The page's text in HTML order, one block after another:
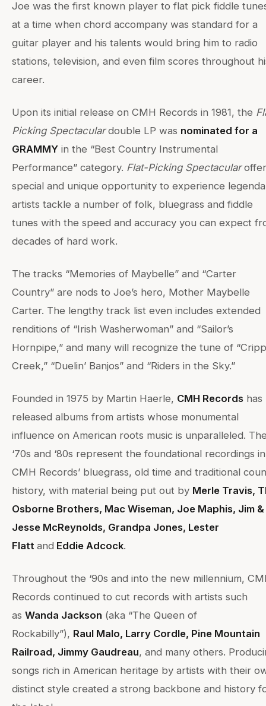
Joe was the first known player to flat pick fiddle
at a time when chord accompany was standard for a
guitar player and his talents would bring him to radio
stations, television, and even film scores throughout
career.
Upon its initial release on CMH Records in 1981, the
Picking Spectaculardouble LP was nominated for a
GRAMMY in the “Best Country Instrumental
Performance” category. Flat-Picking Spectacular
special and unique opportunity to experience
artists tackle a number of folk, bluegrass and fiddle
tunes with the speed and accuracy you can expect
decades of hard work.
The tracks “Memories of Maybelle” and “Carter
Country” are nods to Joe’s hero, Mother Maybelle
Carter. The lengthy track list even includes extended
renditions of “Irish Washerwoman” and “Sailor’s
Hornpipe,” and many will recognize the tune of
Creek,” “Duelin’ Banjos” and “Riders in the Sky.”
Founded in 1975 by Martin Haerle, CMH Records has
released albums from artists whose monumental
influence on American roots music is unparalleled.
‘70s and ‘80s represent the foundational recordings in
CMH Records’ bluegrass, old time and traditional
history, with material being put out by Merle Travis,
Osborne Brothers, Mac Wiseman, Joe Maphis, Jim &
Jesse McReynolds, Grandpa Jones, Lester
Flatt and Eddie Adcock.
Throughout the ‘90s and into the new millennium,
Records continued to cut records with artists such
as Wanda Jackson (aka “The Queen of
Rockabilly”), Raul Malo, Larry Cordle, Pine Mountain
Railroad, Jimmy Gaudreau, and many others.
songs rich in American heritage by artists with their
distinct style created a strong backbone and history